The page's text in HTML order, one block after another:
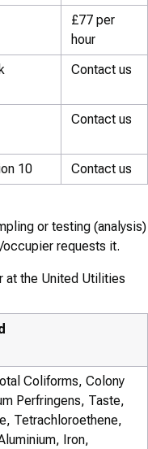
£77 per
hour
Contact us
Contact us
10 Contact us
or testing (analysis)
requests it.
at the United Utilities
Coliforms, Colony
Perfringens, Taste,
Tetrachloroethene,
Iron,